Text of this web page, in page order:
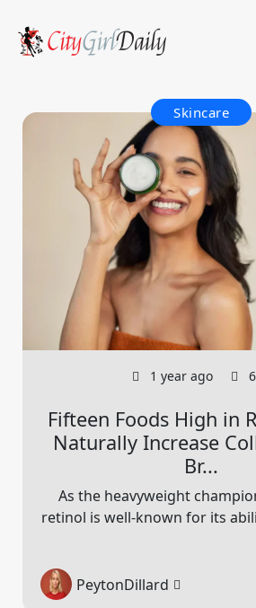
Skincare
1 year ago
Fifteen Foods High in
Naturally Increase
Br...
As the heavyweight
retinol is well-known for its
PeytonDillard